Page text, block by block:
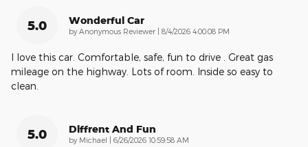
5.0 Wonderful Car
by Anonymous Reviewer | on
8/4/2026 4:00:08 PM
I love this car. Comfortable, safe, fun to drive . Great gas
mileage on the highway. Lots of room. Inside so easy to
clean.
5.0 Diffrent And Fun
by Michael | on
6/26/2026 10:59:58 AM